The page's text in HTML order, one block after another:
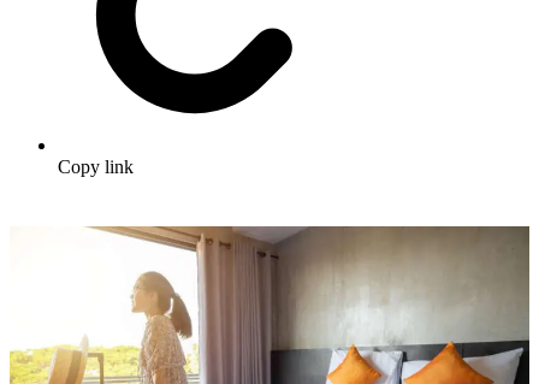
Copy link